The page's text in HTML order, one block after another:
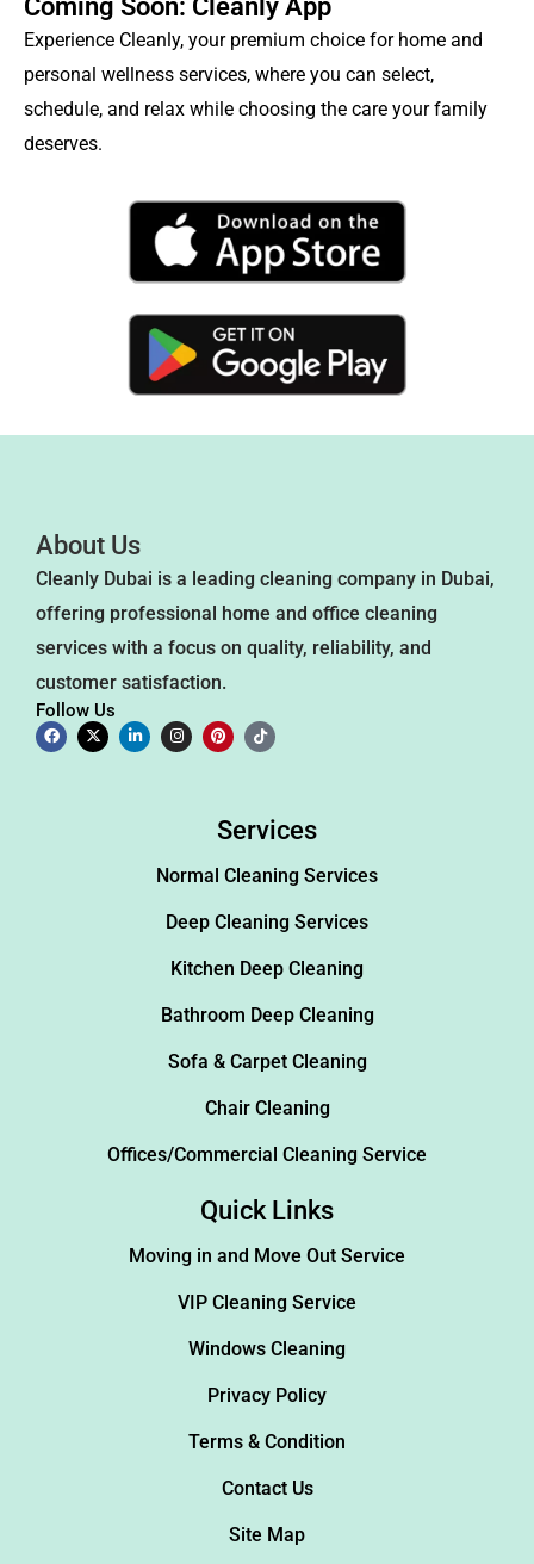
Coming Soon: Cleanly App
Experience Cleanly, your premium choice for home and
personal wellness services, where you can select,
schedule, and relax while choosing the care your family
deserves.
About Us
Cleanly Dubai is a leading cleaning company in Dubai,
offering professional home and office cleaning
services with a focus on quality, reliability, and
customer satisfaction.
Follow Us
Services
Normal Cleaning Services
Deep Cleaning Services
Kitchen Deep Cleaning
Bathroom Deep Cleaning
Sofa & Carpet Cleaning
Chair Cleaning
Offices/Commercial Cleaning Service
Quick Links
Moving in and Move Out Service
VIP Cleaning Service
Windows Cleaning
Privacy Policy
Terms & Condition
Contact Us
Site Map